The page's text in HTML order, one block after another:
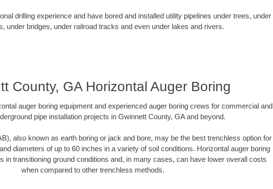
drilling experience and have bored and installed utility pipelines under trees, under
under bridges, under railroad tracks and even under lakes and rivers.
County, GA Horizontal Auger Boring
auger boring equipment and experienced auger boring crews for commercial and
pipe installation projects in Gwinnett County, GA and beyond.
also known as earth boring or jack and bore, may be the best trenchless option for
diameters of up to 60 inches in a variety of soil conditions. Horizontal auger boring
in transitioning ground conditions and, in many cases, can have lower overall costs
when compared to other trenchless methods.